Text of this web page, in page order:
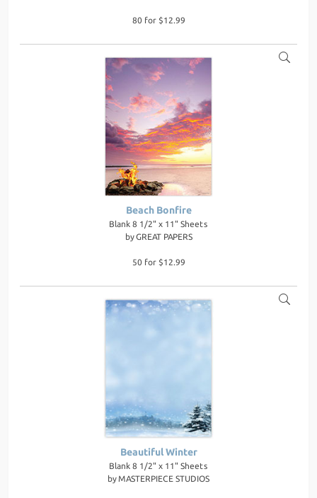
80 for $12.99
Beach Bonfire
Blank 8 1/2" x 11" Sheets
byGREAT PAPERS
50 for $12.99
Beautiful Winter
Blank 8 1/2" x 11" Sheets
by MASTERPIECE STUDIOS